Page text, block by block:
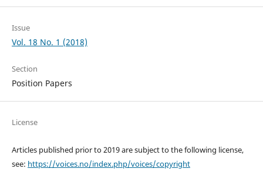
Issue
Vol. 18 No. 1 (2018)
Section
Position Papers
License
Articles published prior to 2019 are subject to the following license,
see: https://voices.no/index.php/voices/copyright